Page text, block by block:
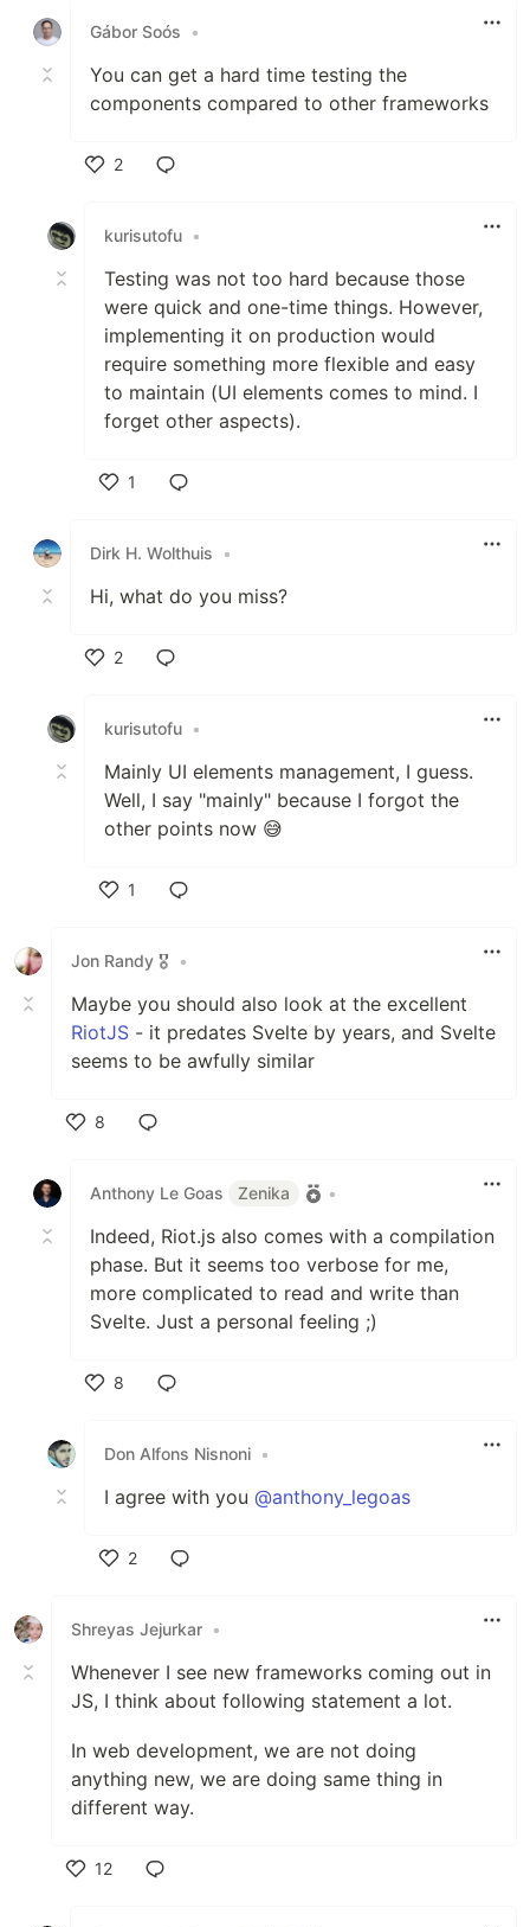
Gábor Soós
•
You can get a hard time testing the
components compared to other frameworks
2
kurisutofu •
Testing was not too hard because those
were quick and one-time things. However,
implementing it on production would
require something more flexible and easy
to maintain (UI elements comes to mind. I
forget other aspects).
1
Dirk H. Wolthuis
•
Hi, what do you miss?
2
kurisutofu •
Mainly UI elements management, I guess.
Well, I say "mainly" because I forgot the
other points now 😅
1
Jon Randy 🎖️
•
Maybe you should also look at the excellent
RiotJS - it predates Svelte by years, and Svelte
seems to be awfully similar
8
Anthony Le Goas
Zenika •
Indeed, Riot.js also comes with a compilation
phase. But it seems too verbose for me,
more complicated to read and write than
Svelte. Just a personal feeling ;)
8
Don Alfons Nisnoni •
I agree with you @anthony_legoas
2
Shreyas Jejurkar •
Whenever I see new frameworks coming out in
JS, I think about following statement a lot.
In web development, we are not doing
anything new, we are doing same thing in
different way.
12